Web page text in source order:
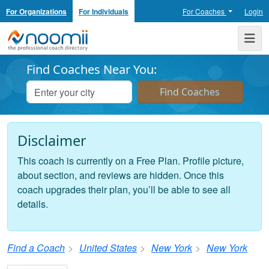
For Organizations For Individuals For Coaches Login
Noomii the Professional Coach Directory
Find Coaches Near You:
Disclaimer
This coach is currently on a Free Plan. Profile picture,
about section, and reviews are hidden. Once this
coach upgrades their plan, you’ll be able to see all
details.
Find a Coach United States New York New York